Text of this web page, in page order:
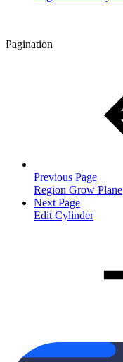
Pagination
Previous Page
Region Grow Plane
Next Page
Edit Cylinder